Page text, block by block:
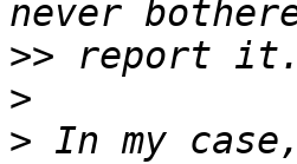
>>
>
> In my